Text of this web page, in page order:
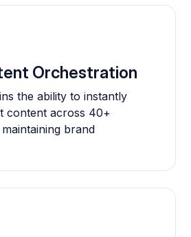
Orchestration
the ability to instantly
content across 40+
brand